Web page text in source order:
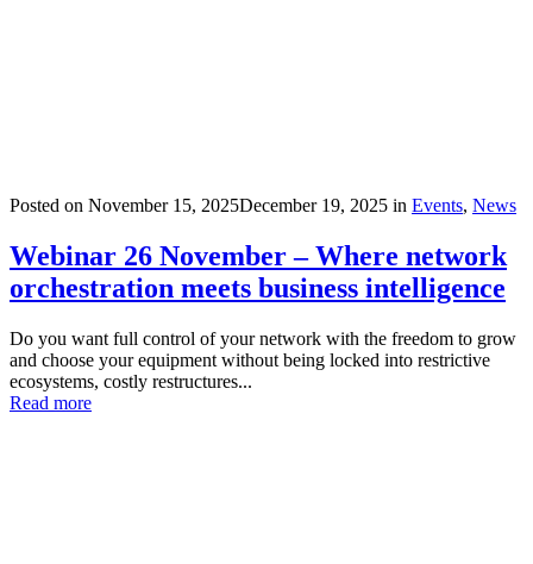
Posted on November 15, 2025December 19, 2025 in Events, News
Webinar 26 November – Where network
orchestration meets business intelligence
Do you want full control of your network with the freedom to grow
and choose your equipment without being locked into restrictive
ecosystems, costly restructures...
Read more